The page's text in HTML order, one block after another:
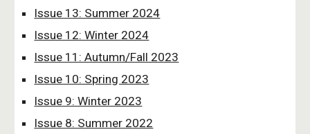
Issue 13: Summer 2024
Issue 12: Winter 2024
Issue 11: Autumn/Fall 2023
Issue 10: Spring 2023
Issue 9: Winter 2023
Issue 8: Summer 2022